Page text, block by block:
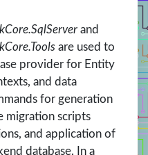
and
are used to
provider for Entity
and data
for generation
migration scripts
and application of
database. In a